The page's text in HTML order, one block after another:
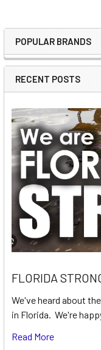
Sidebar
POPULAR BRANDS
RECENT POSTS
FLORIDA
We've heard about
in Florida. We're
Read More